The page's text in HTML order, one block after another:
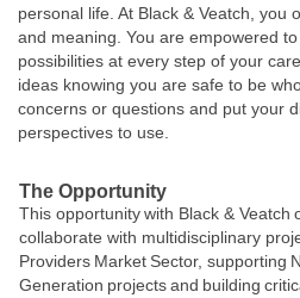
personal life. At Black & Veatch, you
and meaning. You are empowered
possibilities at every step of your
ideas knowing you are safe to be
concerns or questions and put your
perspectives to use.
The Opportunity
This opportunity with Black & Veatch
collaborate with multidisciplinary
Providers Market Sector, supporting
Generation projects and building